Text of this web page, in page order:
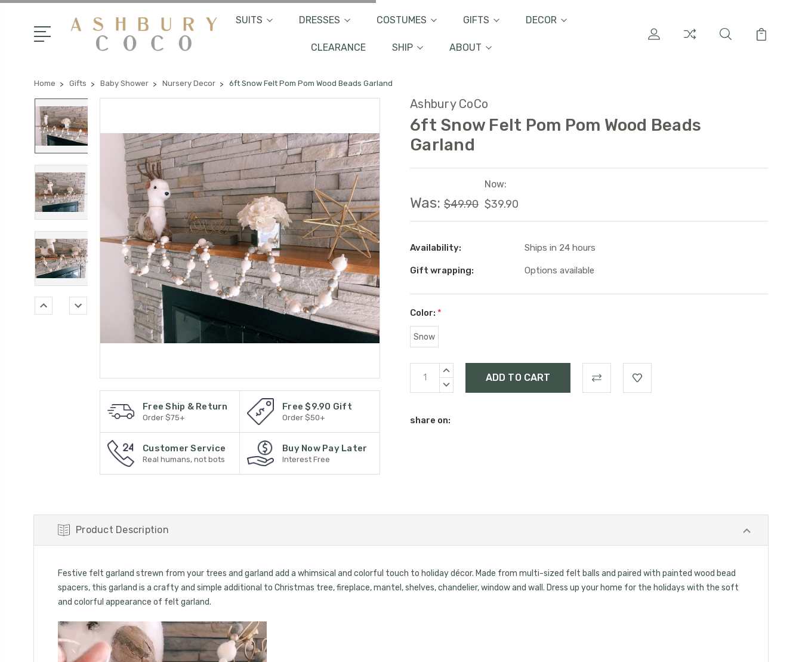
SUITS DRESSES COSTUMES GIFTS DECOR
CLEARANCE SHIP ABOUT
Home Gifts Baby Shower Nursery Decor 6ft Snow Felt Pom Pom Wood Beads Garland
Free Ship & Return
Order $75+
Free $9.90 Gift
Order $50+
Customer Service
Real humans, not bots
Buy Now Pay Later
Interest Free
Ashbury CoCo
6ft Snow Felt Pom Pom Wood Beads
Garland
Was: $49.90
Now:
$39.90
Availability: Ships in 24 hours
Gift wrapping: Options available
Color: *
Snow
Current
Stock:
INCREASE
DECREASE
share on:
Product Description
Festive felt garland strewn from your trees and garland add a whimsical and colorful touch to holiday décor. Made from multi-sized felt balls and paired with painted wood bead
spacers, this garland is a crafty and simple additional to Christmas tree, fireplace, mantel, shelves, chandelier, window and wall. Dress up your home for the holidays with the soft
and colorful appearance of felt garland.